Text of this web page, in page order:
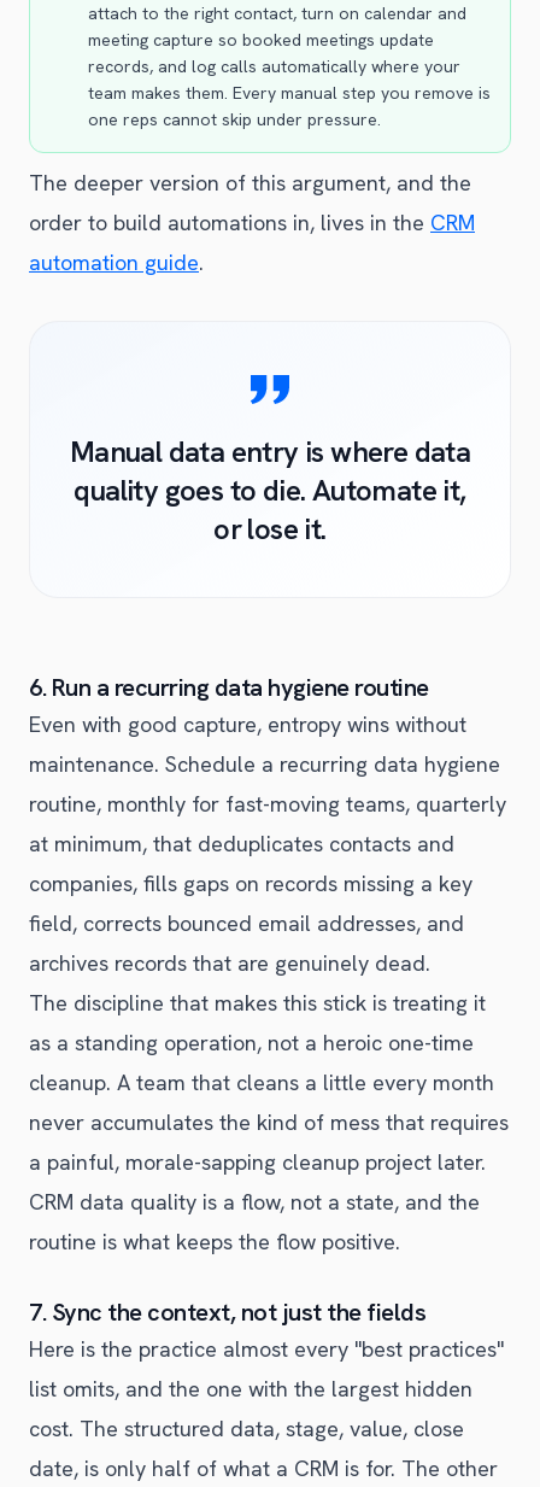
attach to the right contact, turn on calendar and
meeting capture so booked meetings update
records, and log calls automatically where your
team makes them. Every manual step you remove is
one reps cannot skip under pressure.
The deeper version of this argument, and the
order to build automations in, lives in the CRM
automation guide.
Manual data entry is where data
quality goes to die. Automate it,
or lose it.
6. Run a recurring data hygiene routine
Even with good capture, entropy wins without
maintenance. Schedule a recurring data hygiene
routine, monthly for fast-moving teams, quarterly
at minimum, that deduplicates contacts and
companies, fills gaps on records missing a key
field, corrects bounced email addresses, and
archives records that are genuinely dead.
The discipline that makes this stick is treating it
as a standing operation, not a heroic one-time
cleanup. A team that cleans a little every month
never accumulates the kind of mess that requires
a painful, morale-sapping cleanup project later.
CRM data quality is a flow, not a state, and the
routine is what keeps the flow positive.
7. Sync the context, not just the fields
Here is the practice almost every "best practices"
list omits, and the one with the largest hidden
cost. The structured data, stage, value, close
date, is only half of what a CRM is for. The other